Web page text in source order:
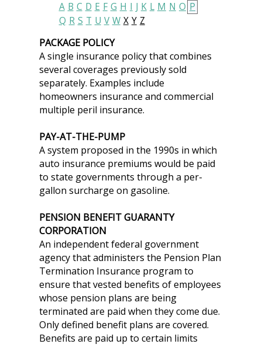
A B C D E F G H I J K L M N O P
Q R S T U V W X Y Z
PACKAGE POLICY
A single insurance policy that combines
several coverages previously sold
separately. Examples include
homeowners insurance and commercial
multiple peril insurance.
PAY-AT-THE-PUMP
A system proposed in the 1990s in which
auto insurance premiums would be paid
to state governments through a per-
gallon surcharge on gasoline.
PENSION BENEFIT GUARANTY
CORPORATION
An independent federal government
agency that administers the Pension Plan
Termination Insurance program to
ensure that vested benefits of employees
whose pension plans are being
terminated are paid when they come due.
Only defined benefit plans are covered.
Benefits are paid up to certain limits